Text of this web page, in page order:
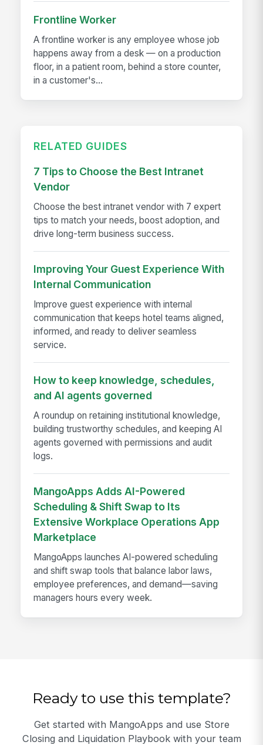
Frontline Worker
A frontline worker is any employee whose job
happens away from a desk — on a production
floor, in a patient room, behind a store counter,
in a customer's...
RELATED GUIDES
7 Tips to Choose the Best Intranet
Vendor
Choose the best intranet vendor with 7 expert
tips to match your needs, boost adoption, and
drive long-term business success.
Improving Your Guest Experience With
Internal Communication
Improve guest experience with internal
communication that keeps hotel teams aligned,
informed, and ready to deliver seamless
service.
How to keep knowledge, schedules,
and AI agents governed
A roundup on retaining institutional knowledge,
building trustworthy schedules, and keeping AI
agents governed with permissions and audit
logs.
MangoApps Adds AI-Powered
Scheduling & Shift Swap to Its
Extensive Workplace Operations App
Marketplace
MangoApps launches AI-powered scheduling
and shift swap tools that balance labor laws,
employee preferences, and demand—saving
managers hours every week.
Ready to use this template?
Get started with MangoApps and use Store
Closing and Liquidation Playbook with your team